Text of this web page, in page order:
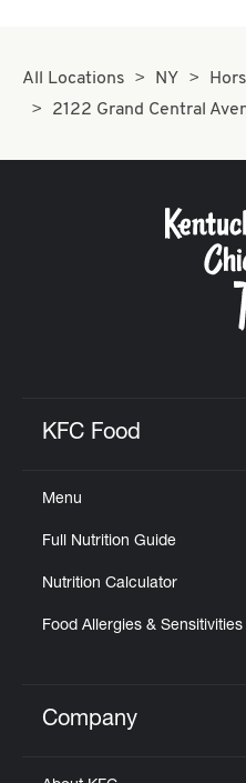
All Locations NY
2122 Grand Central
KFC Food
Menu
Full Nutrition Guide
Nutrition Calculator
Food Allergies & Sensitivities
Click to expand or
Company